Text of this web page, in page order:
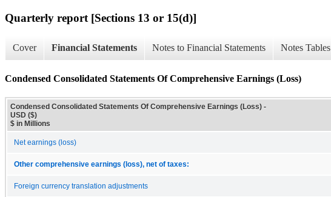
Quarterly report [Sections 13 or 15(d)]
Cover Financial Statements Notes to Financial Statements Notes Tables
Condensed Consolidated Statements Of Comprehensive Earnings (Loss)
Condensed Consolidated Statements Of Comprehensive Earnings (Loss) -
USD ($)
$ in Millions
Net earnings (loss)
Other comprehensive earnings (loss), net of taxes:
Foreign currency translation adjustments